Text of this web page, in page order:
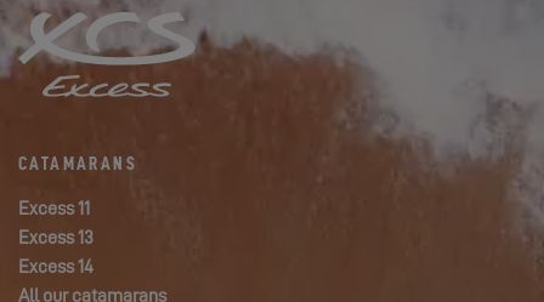
CATAMARANS
Excess 11
Excess 13
Excess 14
All our catamarans